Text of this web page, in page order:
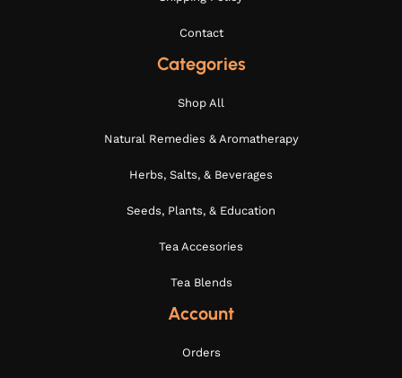
Contact
Categories
Shop All
Natural Remedies & Aromatherapy
Herbs, Salts, & Beverages
Seeds, Plants, & Education
Tea Accesories
Tea Blends
Account
Orders